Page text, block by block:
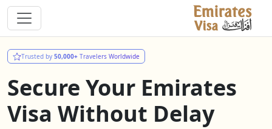
Trusted by 50,000+ Travelers Worldwide
Secure Your Emirates
Visa Without Delay